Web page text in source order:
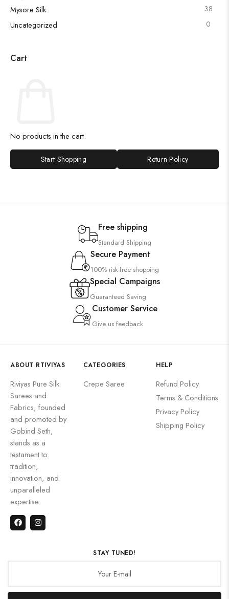
Mysore Silk 38
Uncategorized 0
Cart
No products in the cart.
Start Shopping Return Policy
Free shipping
Standard Shipping
Secure Payment
100% risk-free shopping
Special Campaigns
Guaranteed Saving
Customer Service
Give us feedback
ABOUT RTIVIYAS
Riviyas Pure Silk
Sarees and
Fabrics, founded
and promoted by
Gobind Seth,
stands as a
testament to
tradition,
innovation, and
unparalleled
expertise.
CATEGORIES
Crepe Saree
HELP
Refund Policy
Terms & Conditions
Privacy Policy
Shipping Policy
STAY TUNED!